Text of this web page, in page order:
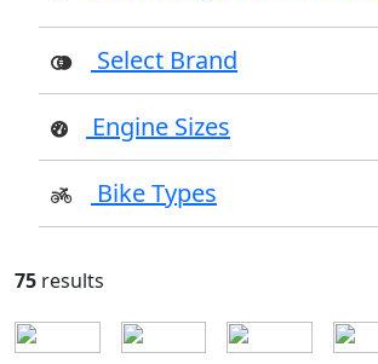
Select Brand
Engine Sizes
Bike Types
75 results